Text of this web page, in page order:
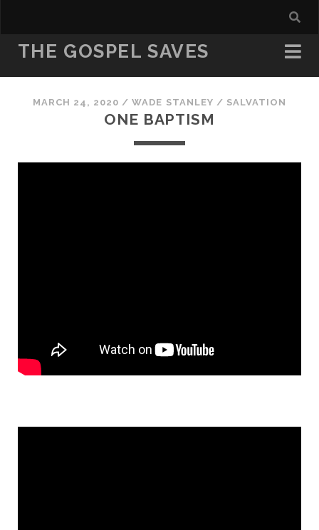
THE GOSPEL SAVES
MARCH 24, 2020 /WADE STANLEY / SALVATION
ONE BAPTISM